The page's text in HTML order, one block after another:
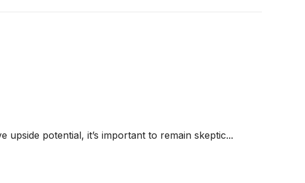
potential, it’s important to remain skeptic...